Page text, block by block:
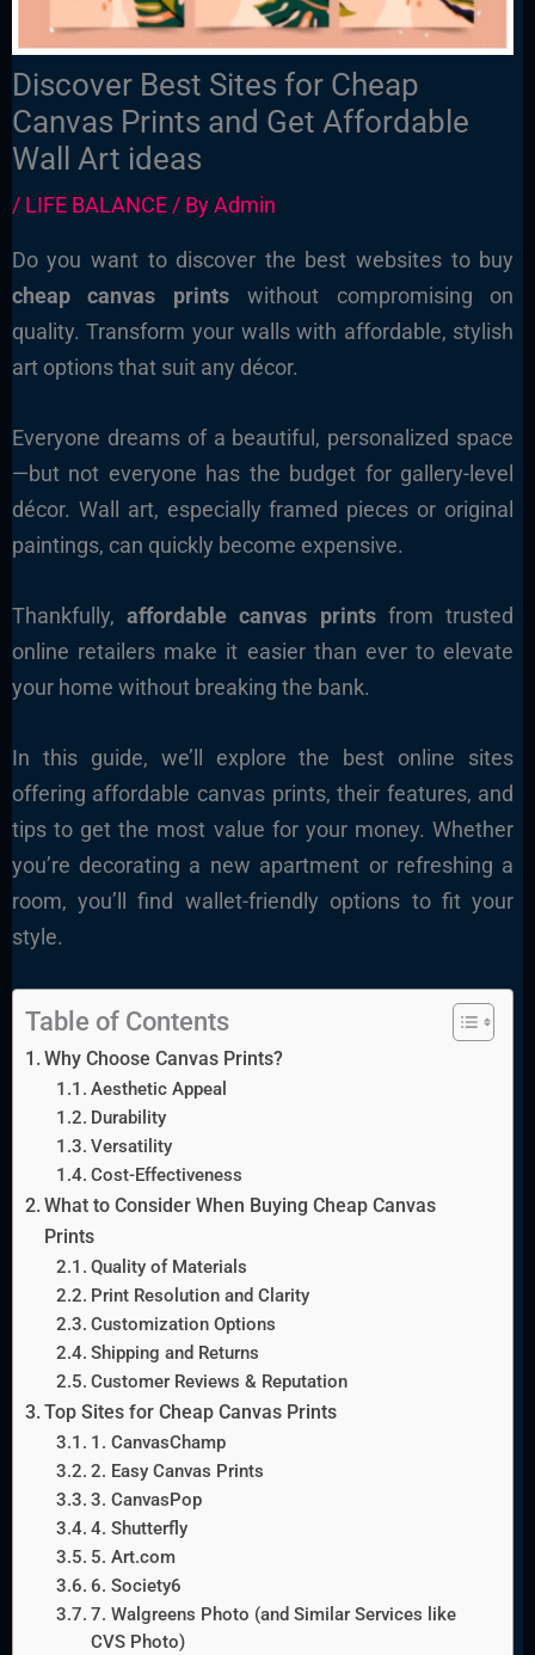
Discover Best Sites for Cheap
Canvas Prints and Get Affordable
Wall Art ideas
/ LIFE BALANCE/ ByAdmin
Do you want to discover the best websites to buy
cheap canvas prints without compromising on
quality. Transform your walls with affordable, stylish
art options that suit any décor.
Everyone dreams of a beautiful, personalized space
—but not everyone has the budget for gallery-level
décor. Wall art, especially framed pieces or original
paintings, can quickly become expensive.
Thankfully,affordable canvas printsfrom trusted
online retailers make it easier than ever to elevate
your home without breaking the bank.
In this guide, we’ll explore the best online sites
offering affordable canvas prints, their features, and
tips to get the most value for your money. Whether
you’re decorating a new apartment or refreshing a
room, you’ll find wallet-friendly options to fit your
style.
Table of Contents
Why Choose Canvas Prints?
Aesthetic Appeal
Durability
Versatility
Cost-Effectiveness
What to Consider When Buying Cheap Canvas
Prints
Quality of Materials
Print Resolution and Clarity
Customization Options
Shipping and Returns
Customer Reviews & Reputation
Top Sites for Cheap Canvas Prints
1. CanvasChamp
2. Easy Canvas Prints
3. CanvasPop
4. Shutterfly
5. Art.com
6. Society6
7. Walgreens Photo (and Similar Services like
CVS Photo)